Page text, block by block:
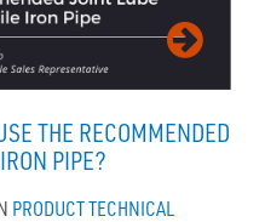
THE RECOMMENDED
PIPE?
PRODUCTTECHNICAL